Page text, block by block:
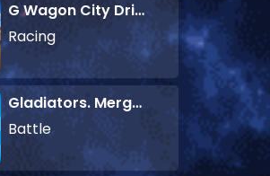
G Wagon City Driver
Racing
Gladiators. Merge and Fight
Battle